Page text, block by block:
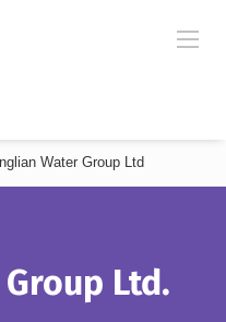
Water Group Ltd
Ltd.